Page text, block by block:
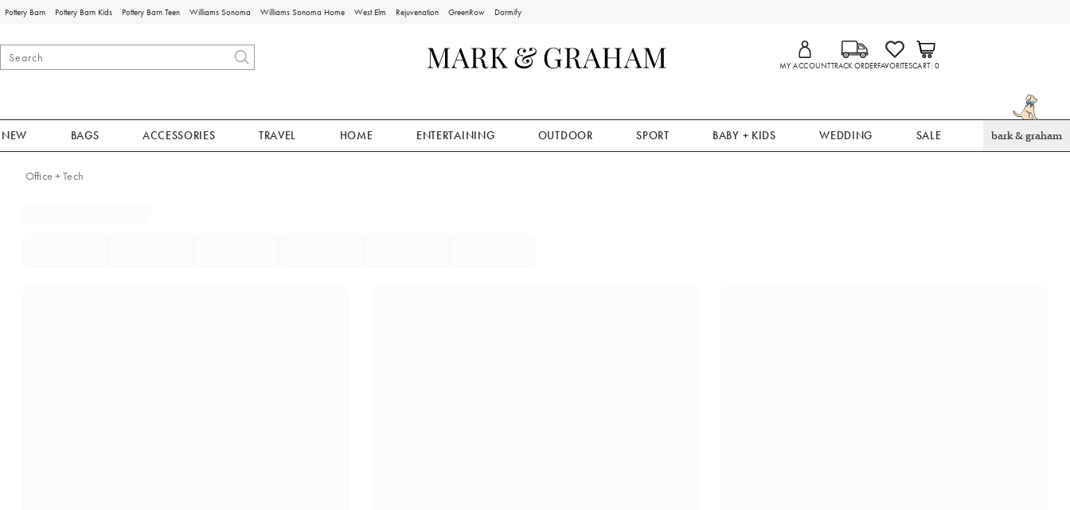
Pottery Barn Pottery Barn Kids Pottery Barn Teen Williams Sonoma Williams Sonoma Home West Elm Rejuvenation GreenRow Dormify
MY ACCOUNTTRACK ORDERFAVORITESCART 0
NEW BAGS ACCESSORIES TRAVEL HOME ENTERTAINING OUTDOOR SPORT BABY + KIDS WEDDING SALE bark & graham
Office + Tech